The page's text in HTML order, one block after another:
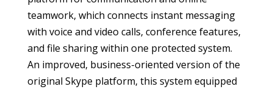
teamwork, which connects instant messaging
with voice and video calls, conference features,
and file sharing within one protected system.
An improved, business-oriented version of the
original Skype platform, this system equipped